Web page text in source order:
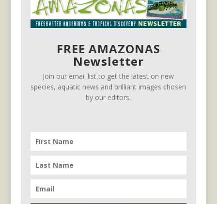
FREE AMAZONAS
Newsletter
Join our email list to get the latest on new
species, aquatic news and brilliant images chosen
by our editors.